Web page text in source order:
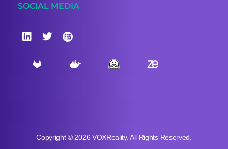
SOCIAL MEDIA
Copyright © 2026 VOXReality. All Rights Reserved.